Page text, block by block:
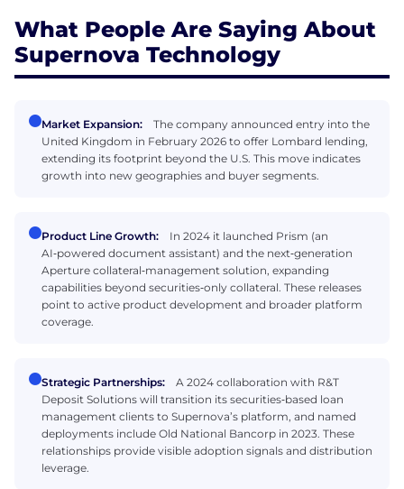
What People Are Saying About
Supernova Technology
Market Expansion:
The company announced entry into the
United Kingdom in February 2026 to offer Lombard lending,
extending its footprint beyond the U.S. This move indicates
growth into new geographies and buyer segments.
Product Line Growth:
In 2024 it launched Prism (an
AI‑powered document assistant) and the next‑generation
Aperture collateral‑management solution, expanding
capabilities beyond securities‑only collateral. These releases
point to active product development and broader platform
coverage.
Strategic Partnerships:
A 2024 collaboration with R&T
Deposit Solutions will transition its securities‑based loan
management clients to Supernova’s platform, and named
deployments include Old National Bancorp in 2023. These
relationships provide visible adoption signals and distribution
leverage.